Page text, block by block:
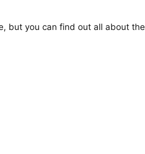
but you can find out all about